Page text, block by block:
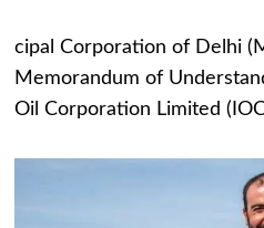
cipal Corporation of Delhi
Memorandum of
Oil Corporation Limited